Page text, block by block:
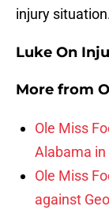
injury
Luke On
More from
Ole Miss
Alabama
Ole Miss
against